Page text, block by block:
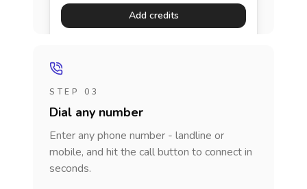
Add credits
STEP 03
Dial any number
Enter any phone number - landline or
mobile, and hit the call button to connect in
seconds.